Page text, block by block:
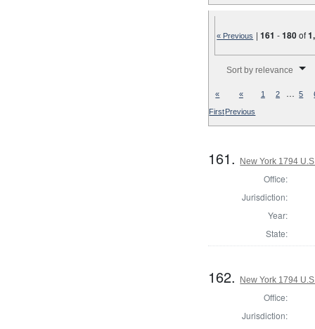
« Previous |161 -180of
Sort by relevance
«
First
«
Previous
1 2 … 5
161. New York 1794
Office:
Jurisdiction:
Year:
State:
162. New York 1794
Office:
Jurisdiction: